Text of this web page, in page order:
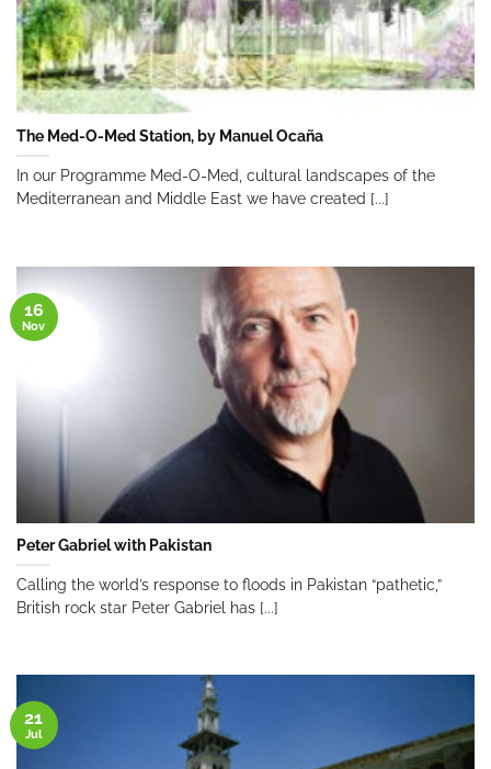
The Med-O-Med Station, by Manuel Ocaña
In our Programme Med-O-Med, cultural landscapes of the
Mediterranean and Middle East we have created [...]
Peter Gabriel with Pakistan
Calling the world’s response to floods in Pakistan “pathetic,”
British rock star Peter Gabriel has [...]
16
Nov
21
Jul